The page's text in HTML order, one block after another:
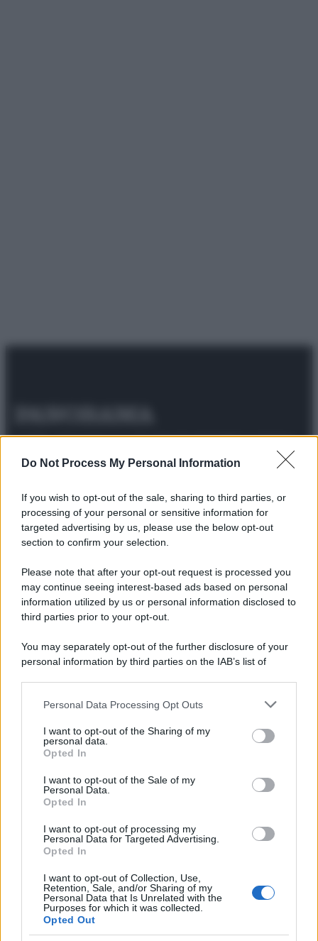
Do Not Process My Personal Information
If you wish to opt-out of the sale, sharing to third parties, or
processing of your personal or sensitive information for
targeted advertising by us, please use the below opt-out
section to confirm your selection.
Please note that after your opt-out request is processed you
may continue seeing interest-based ads based on personal
information utilized by us or personal information disclosed to
third parties prior to your opt-out.
You may separately opt-out of the further disclosure of your
personal information by third parties on the IAB’s list of
This information may also be disclosed by us to third parties
disclose it to other third parties.
Please note that this website/app uses one or more Google
services and may gather and store information including but
not limited to your visit or usage behaviour. You may click to
grant or deny consent to Google and its third-party tags to
consent section.
Personal Data Processing Opt Outs
I want to opt-out of the Sharing of my
personal data.
Opted In
I want to opt-out of the Sale of my
Personal Data.
Opted In
I want to opt-out of processing my
Personal Data for Targeted Advertising.
Opted In
I want to opt-out of Collection, Use,
Retention, Sale, and/or Sharing of my
Personal Data that Is Unrelated with the
Purposes for which it was collected.
Opted Out
© 2025 – Panorama s.r.l. (Gruppo Società Editrice Italiana
spa) – Via Vittor Pisani 28, 20124 Milano – riproduzione
riservata – P.IVA 10518230965